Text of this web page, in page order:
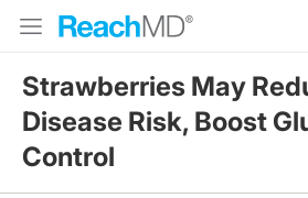
Strawberries May
Disease Risk, Boost
Control